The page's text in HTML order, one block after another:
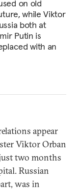
on old
while Viktor
both at
Putin is
with an
appear
Viktor Orban
two months
Russian
was in